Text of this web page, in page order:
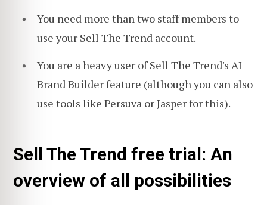
You need more than two staff members to
use your Sell The Trend account.
You are a heavy user of Sell The Trend's AI
Brand Builder feature (although you can also
use tools like Persuva orJasperfor this).
Sell The Trend free trial: An
overview of all possibilities